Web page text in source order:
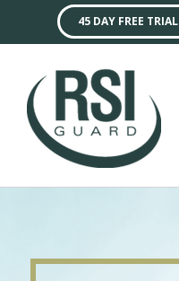
45 DAY FREE TRIAL